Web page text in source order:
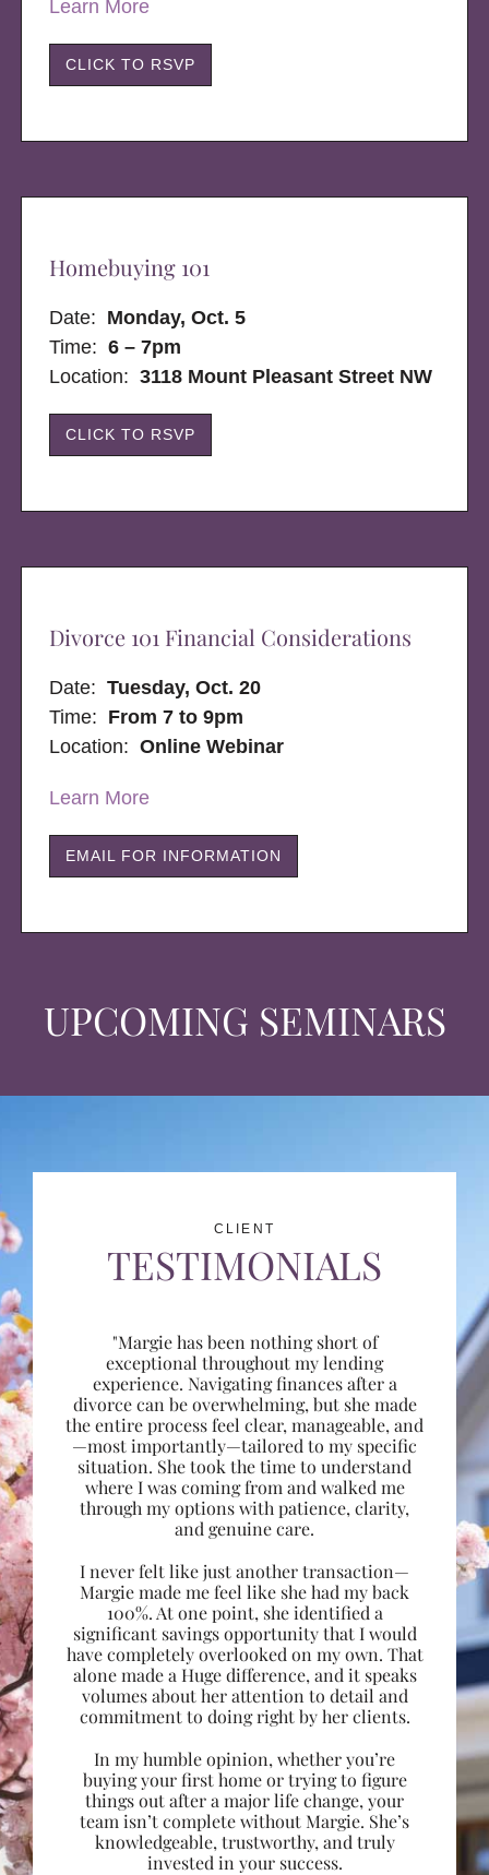
UPCOMING SEMINARS
Learn More
CLICK TO RSVP
Homebuying 101
Date: Monday, Oct. 5
Time: 6 – 7pm
Location:3118 Mount Pleasant Street NW
CLICK TO RSVP
Divorce 101 Financial Considerations
Date:Tuesday, Oct. 20
Time: From 7 to 9pm
Location:Online Webinar
Learn More
EMAIL FOR INFORMATION
CLIENT
TESTIMONIALS
"Margie has been nothing short of
exceptional throughout my lending
experience. Navigating finances after a
divorce can be overwhelming, but she made
the entire process feel clear, manageable, and
—most importantly—tailored to my specific
situation. She took the time to understand
where I was coming from and walked me
through my options with patience, clarity,
and genuine care.
I never felt like just another transaction—
Margie made me feel like she had my back
100%. At one point, she identified a
significant savings opportunity that I would
have completely overlooked on my own. That
alone made a Huge difference, and it speaks
volumes about her attention to detail and
commitment to doing right by her clients.
In my humble opinion, whether you’re
buying your first home or trying to figure
things out after a major life change, your
team isn’t complete without Margie. She’s
knowledgeable, trustworthy, and truly
invested in your success.